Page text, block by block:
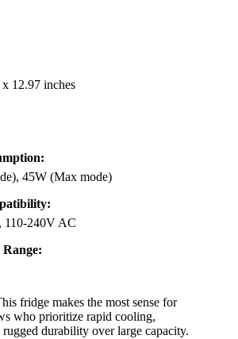
12.97 inches
45W (Max mode)
240V AC
fridge makes the most sense for
who prioritize rapid cooling,
durability over large capacity.